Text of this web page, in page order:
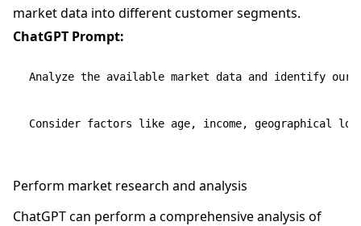
market data into different customer segments.
ChatGPT Prompt:
Analyze the available market data and identify
Perform market research and analysis
ChatGPT can perform a comprehensive analysis of